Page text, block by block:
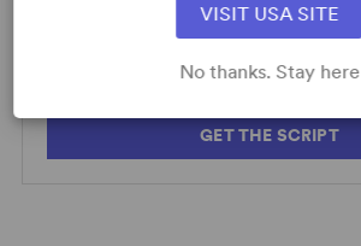
AVAILABLE FORMATS:
GET THE SCRIPT
VISIT USA SITE
No thanks. Stay here